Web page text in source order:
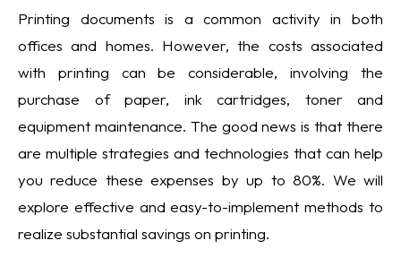
Printing documents is a common activity in both
offices and homes. However, the costs associated
with printing can be considerable, involving the
purchase of paper, ink cartridges, toner and
equipment maintenance. The good news is that there
are multiple strategies and technologies that can help
you reduce these expenses by up to 80%. We will
explore effective and easy-to-implement methods to
realize substantial savings on printing.